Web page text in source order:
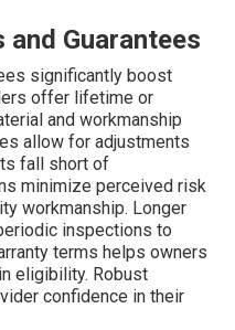
Guarantees
significantly boost
offer lifetime or
and workmanship
allow for adjustments
fall short of
minimize perceived risk
workmanship. Longer
inspections to
terms helps owners
eligibility. Robust
confidence in their